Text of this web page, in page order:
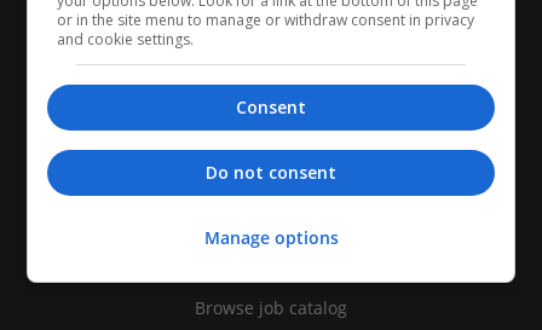
CANDIDATES
Find jobs
Browse job catalog
or in the site menu to manage or withdraw consent in privacy
and cookie settings.
Consent
Do not consent
Manage options